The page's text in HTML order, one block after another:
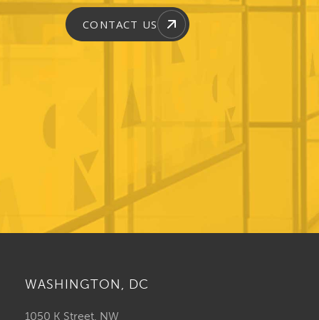
CONTACT US
WASHINGTON, DC
1050 K Street, NW